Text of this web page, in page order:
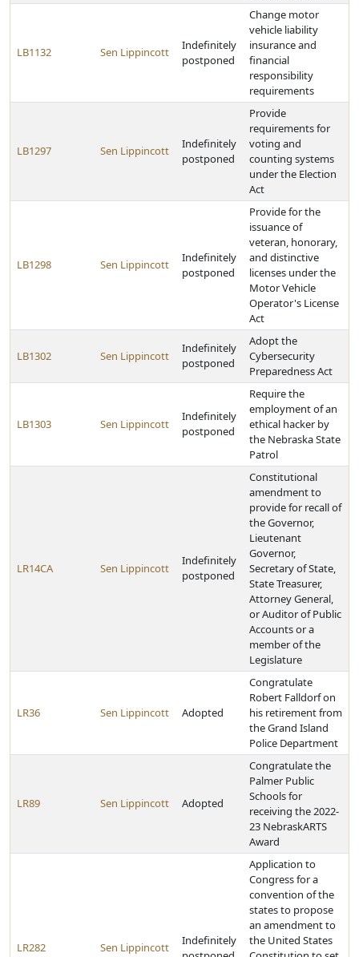
LB1132 Sen Lippincott
Indefinitely
postponed
Change motor
vehicle liability
insurance and
financial
responsibility
requirements
LB1297 Sen Lippincott
Indefinitely
postponed
Provide
requirements for
voting and
counting systems
under the Election
Act
LB1298 Sen Lippincott
Indefinitely
postponed
Provide for the
issuance of
veteran, honorary,
and distinctive
licenses under the
Motor Vehicle
Operator's License
Act
LB1302 Sen Lippincott
Indefinitely
postponed
Adopt the
Cybersecurity
Preparedness Act
LB1303 Sen Lippincott
Indefinitely
postponed
Require the
employment of an
ethical hacker by
the Nebraska State
Patrol
LR14CA Sen Lippincott
Indefinitely
postponed
Constitutional
amendment to
provide for recall of
the Governor,
Lieutenant
Governor,
Secretary of State,
State Treasurer,
Attorney General,
or Auditor of Public
Accounts or a
member of the
Legislature
LR36 Sen Lippincott Adopted
Congratulate
Robert Falldorf on
his retirement from
the Grand Island
Police Department
LR89 Sen Lippincott Adopted
Congratulate the
Palmer Public
Schools for
receiving the 2022-
23 NebraskARTS
Award
LR282 Sen Lippincott
Indefinitely
Application to
Congress for a
convention of the
states to propose
an amendment to
the United States